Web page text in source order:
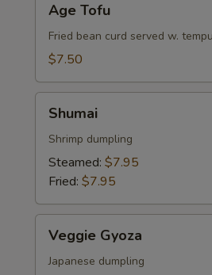
Tofu
Age Tofu
Fried bean curd served w.
$7.50
Shumai
Shrimp dumpling
Steamed: $7.95
Fried: $7.95
Gyoza
Veggie Gyoza
Japanese dumpling
Special
NOTE EXTRA
SECTION